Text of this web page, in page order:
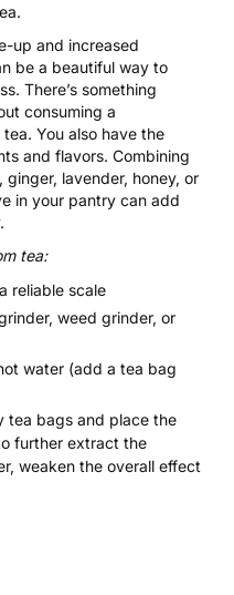
up and increased
be a beautiful way to
There’s something
consuming a
You also have the
and flavors. Combining
ginger, lavender, honey, or
in your pantry can add
tea:
reliable scale
weed grinder, or
water (add a tea bag
tea bags and place the
further extract the
weaken the overall effect